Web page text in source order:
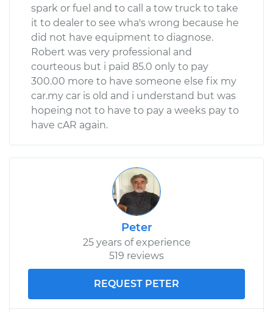
spark or fuel and to call a tow truck to take
it to dealer to see wha's wrong because he
did not have equipment to diagnose.
Robert was very professional and
courteous but i paid 85.0 only to pay
300.00 more to have someone else fix my
car.my car is old and i understand but was
hopeing not to have to pay a weeks pay to
have cAR again.
Peter
25 years of experience
519 reviews
REQUEST PETER